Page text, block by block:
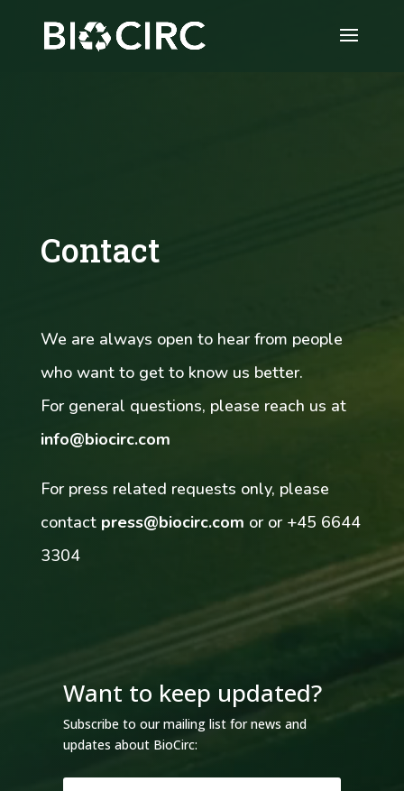
Contact
We are always open to hear from people
who want to get to know us better.
For general questions, please reach us at
info@biocirc.com
For press related requests only, please
contact press@biocirc.com or or +45 6644
3304
Want to keep updated?
Subscribe to our mailing list for news and
updates about BioCirc: